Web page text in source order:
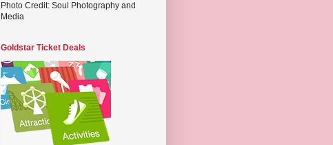
Photo Credit: Soul Photography and
Media
Goldstar Ticket Deals